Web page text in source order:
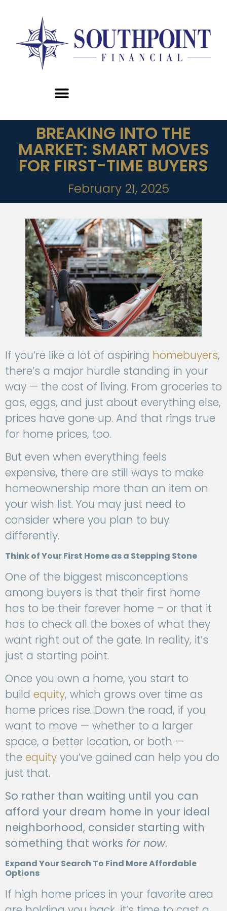
BREAKING INTO THE
MARKET: SMART MOVES
FOR FIRST-TIME BUYERS
February 21, 2025
If you’re like a lot of aspiring homebuyers,
there’s a major hurdle standing in your
way — the cost of living. From groceries to
gas, eggs, and just about everything else,
prices have gone up. And that rings true
for home prices, too.
But even when everything feels
expensive, there are still ways to make
homeownership more than an item on
your wish list. You may just need to
consider where you plan to buy
differently.
Think of Your First Home as a Stepping Stone
One of the biggest misconceptions
among buyers is that their first home
has to be their forever home – or that it
has to check all the boxes of what they
want right out of the gate. In reality, it’s
just a starting point.
Once you own a home, you start to
build equity, which grows over time as
home prices rise. Down the road, if you
want to move — whether to a larger
space, a better location, or both —
the equity you’ve gained can help you do
just that.
So rather than waiting until you can
afford your dream home in your ideal
neighborhood, consider starting with
something that works for now.
Expand Your Search To Find More Affordable
Options
If high home prices in your favorite area